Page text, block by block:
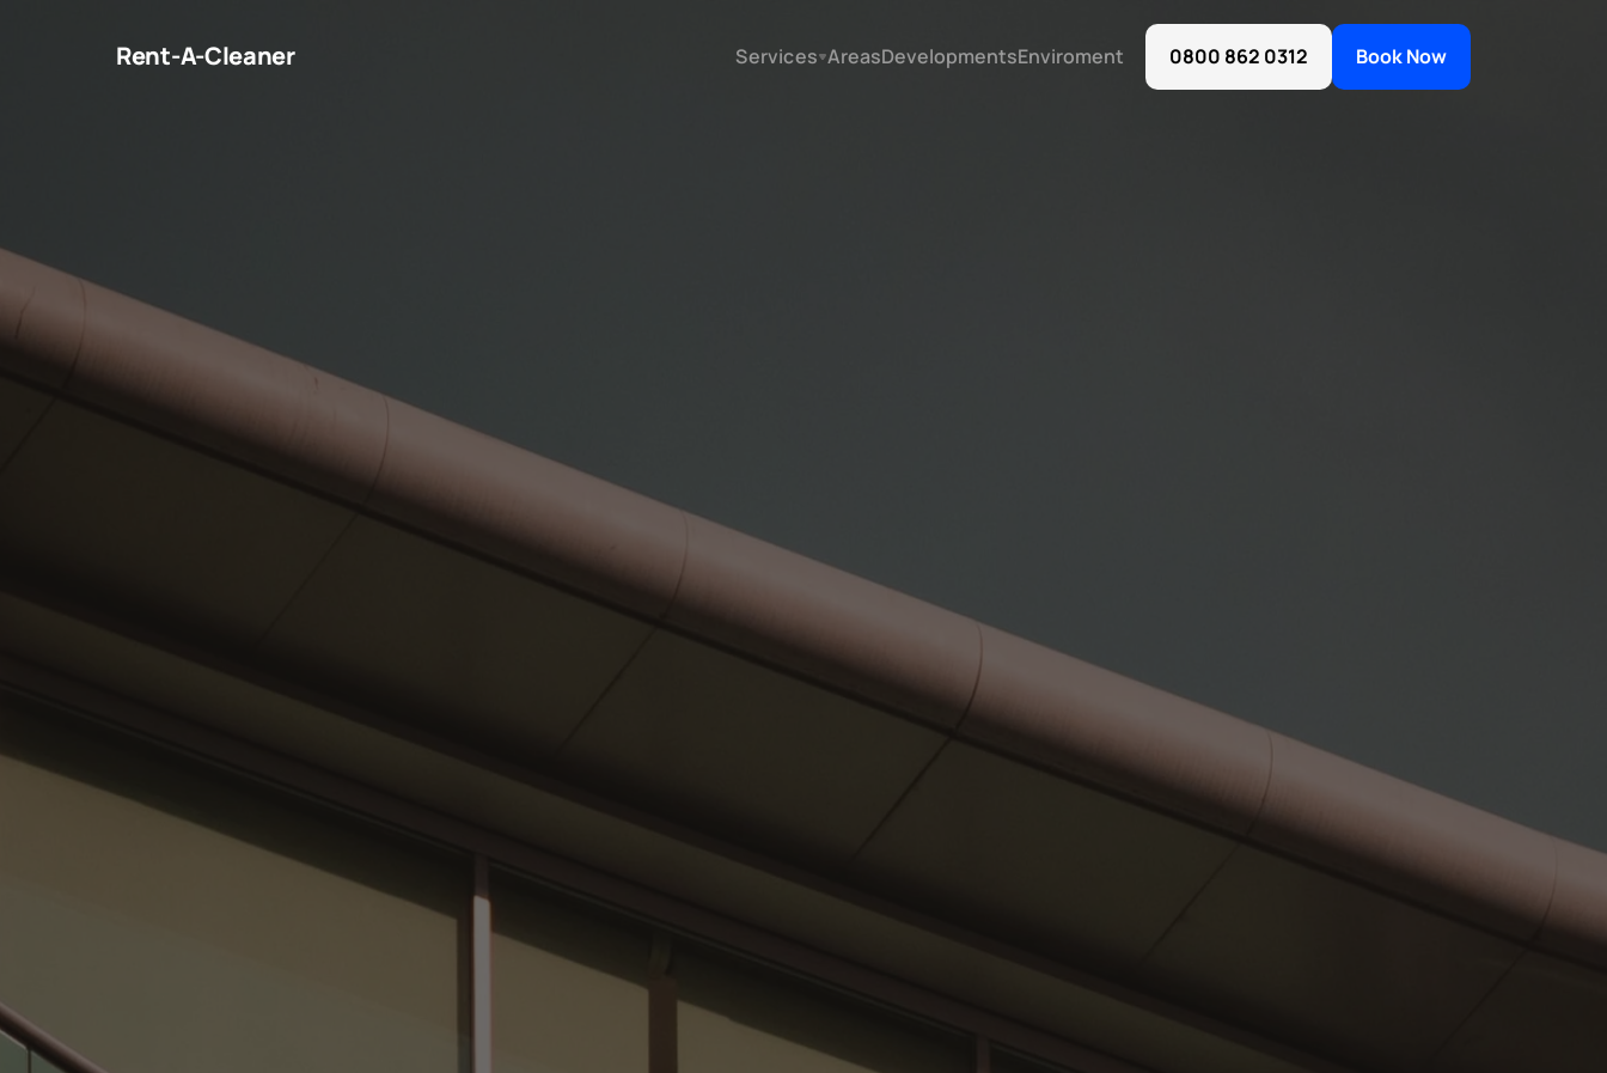
Rent-A-Cleaner Services AreasDevelopmentsEnviroment 0800 862 0312 Book Now